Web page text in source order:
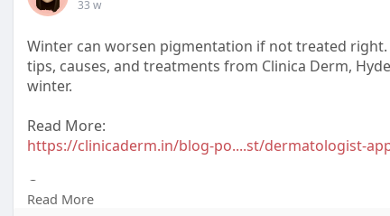
33 w
Winter can worsen pigmentation if not treated
tips, causes, and treatments from Clinica Derm,
winter.
Read More:
https://clinicaderm.in/blog-po....st/dermatologist-
Contact:
+916309801421
Read More